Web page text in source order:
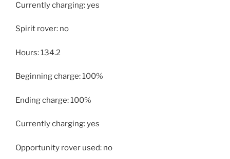
Currently charging: yes
Spirit rover: no
Hours: 134.2
Beginning charge: 100%
Ending charge: 100%
Currently charging: yes
Opportunity rover used: no